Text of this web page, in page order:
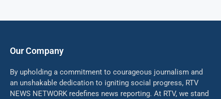
Our Company
By upholding a commitment to courageous journalism and
an unshakable dedication to igniting social progress, RTV
NEWS NETWORK redefines news reporting. At RTV, we stand